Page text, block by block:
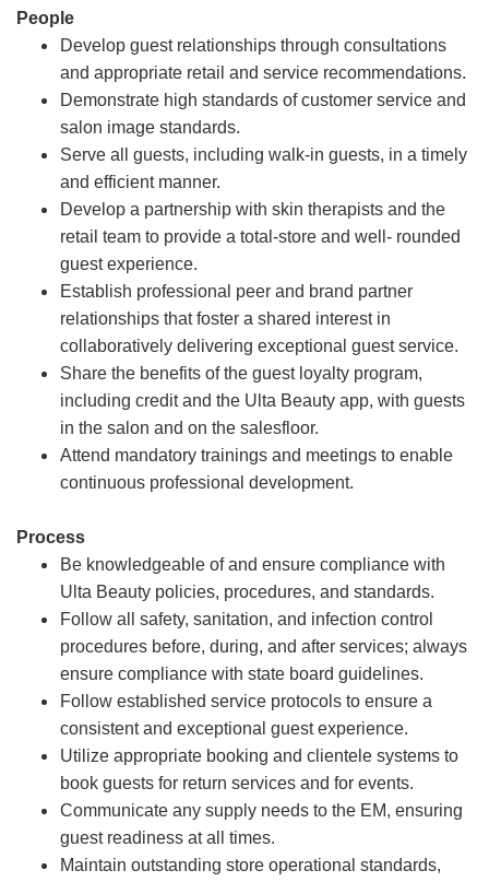
People
Develop guest relationships through consultations
and appropriate retail and service recommendations.
Demonstrate high standards of customer service and
salon image standards.
Serve all guests, including walk-in guests, in a timely
and efficient manner.
Develop a partnership with skin therapists and the
retail team to provide a total-store and well- rounded
guest experience.
Establish professional peer and brand partner
relationships that foster a shared interest in
collaboratively delivering exceptional guest service.
Share the benefits of the guest loyalty program,
including credit and the Ulta Beauty app, with guests
in the salon and on the salesfloor.
Attend mandatory trainings and meetings to enable
continuous professional development.
Process
Be knowledgeable of and ensure compliance with
Ulta Beauty policies, procedures, and standards.
Follow all safety, sanitation, and infection control
procedures before, during, and after services; always
ensure compliance with state board guidelines.
Follow established service protocols to ensure a
consistent and exceptional guest experience.
Utilize appropriate booking and clientele systems to
book guests for return services and for events.
Communicate any supply needs to the EM, ensuring
guest readiness at all times.
Maintain outstanding store operational standards,